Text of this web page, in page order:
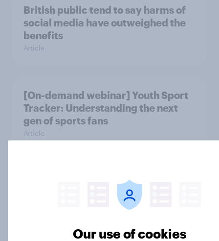
British public tend to say harms of
social media have outweighed the
benefits
Article
[On-demand webinar] Youth Sport
Tracker: Understanding the next
gen of sports fans
Article
Britons talk about their favourite
animals – in their own words
Our use of cookies